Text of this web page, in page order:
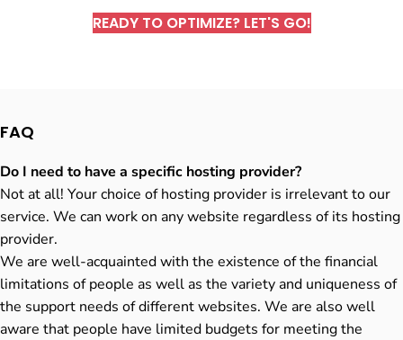
READY TO OPTIMIZE? LET'S GO!
FAQ
Do I need to have a specific hosting provider?
Not at all! Your choice of hosting provider is irrelevant to our
service. We can work on any website regardless of its hosting
provider.
We are well-acquainted with the existence of the financial
limitations of people as well as the variety and uniqueness of
the support needs of different websites. We are also well
aware that people have limited budgets for meeting the